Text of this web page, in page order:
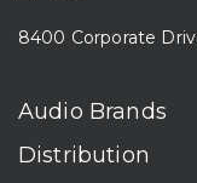
8400 Corporate
Audio Brands
Distribution